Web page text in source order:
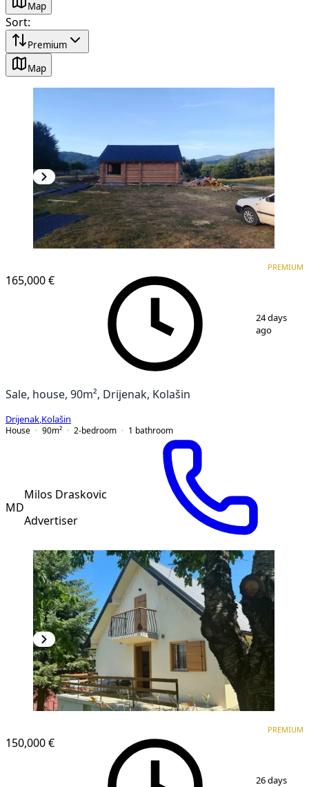
Map
Sort:
Premium
Map
165,000 €
PREMIUM
24 days
ago
Sale, house, 90m², Drijenak, Kolašin
Drijenak Kolašin
House
90m² 2-bedroom 1 bathroom
MD
Milos Draskovic
Advertiser
150,000 €
PREMIUM
26 days